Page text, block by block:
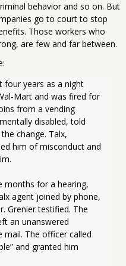
behavior and so on. But
go to court to stop
Those workers who
are few and far between.
four years as a night
Mart and was fired for
from a vending
disabled, told
change. Talx,
him of misconduct and
months for a hearing,
agent joined by phone,
Grenier testified. The
an unanswered
mail. The officer called
and granted him